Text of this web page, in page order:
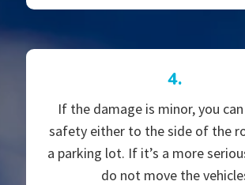
4.
If the damage is minor, you
safety either to the side of the
a parking lot. If it’s a more
do not move the